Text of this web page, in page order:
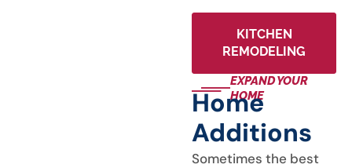
KITCHEN
REMODELING
EXPAND YOUR
HOME
Home
Additions
Sometimes the best